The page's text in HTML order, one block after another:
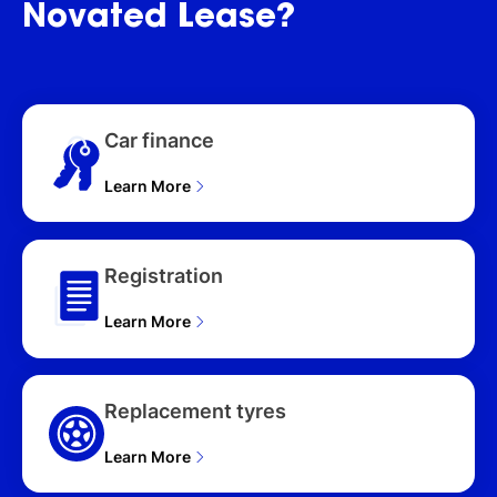
D350 X-DYNAMIC HSE
(183kW) L663 MY25.5
P635 OCTA ED ONE
Novated Lease?
Car finance
Learn More
Registration
Learn More
Replacement tyres
Learn More